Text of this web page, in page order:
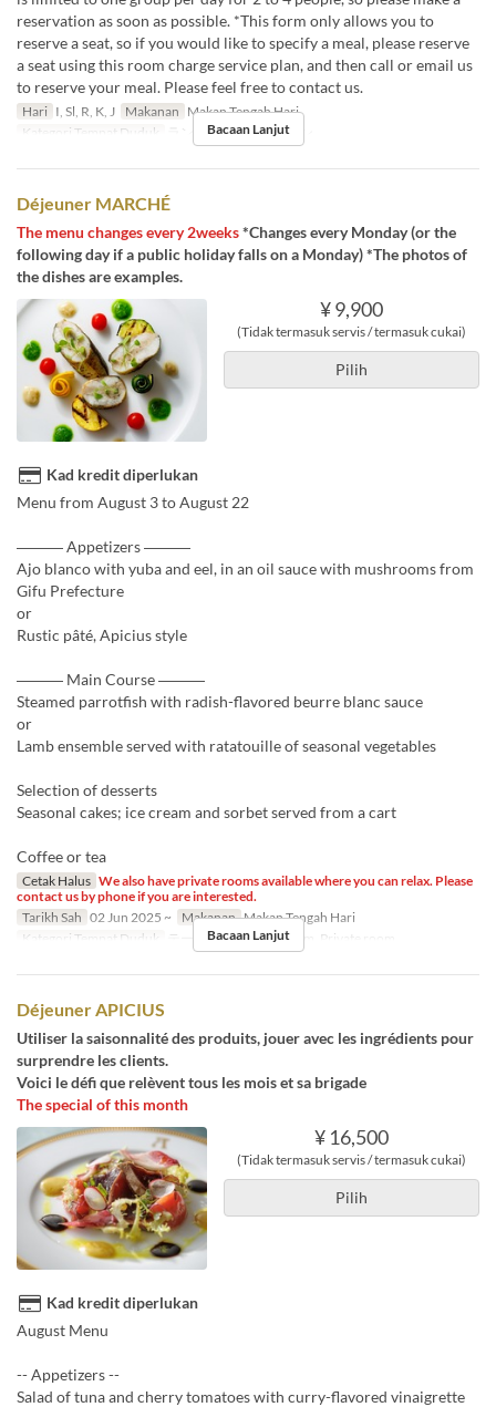
reservation as soon as possible. *This form only allows you to
reserve a seat, so if you would like to specify a meal, please reserve
a seat using this room charge service plan, and then call or email us
to reserve your meal. Please feel free to contact us.
Hari I, Sl, R, K, J Makanan Makan Tengah Hari
Kategori Tempat Duduk
ランチタイム個室プラン
Bacaan Lanjut
Déjeuner MARCHÉ
The menu changes every 2weeks*Changes every Monday (or the
following day if a public holiday falls on a Monday) *The photos of
the dishes are examples.
¥ 9,900
(Tidak termasuk servis / termasuk cukai)
Pilih
Kad kredit diperlukan
Menu from August 3 to August 22
――― Appetizers ―――
Ajo blanco with yuba and eel, in an oil sauce with mushrooms from
Gifu Prefecture
or
Rustic pâté, Apicius style
――― Main Course ―――
Steamed parrotfish with radish-flavored beurre blanc sauce
or
Lamb ensemble served with ratatouille of seasonal vegetables
Selection of desserts
Seasonal cakes; ice cream and sorbet served from a cart
Coffee or tea
Cetak Halus We also have private rooms available where you can relax. Please
contact us by phone if you are interested.
Tarikh Sah 02 Jun 2025 ~ Makanan Makan Tengah Hari
Kategori Tempat Duduk
テーブル席, Private room, Private room
Bacaan Lanjut
Déjeuner APICIUS
Utiliser la saisonnalité des produits, jouer avec les ingrédients pour
surprendre les clients.
Voici le défi que relèvent tous les mois et sa brigade
The special of this month
¥ 16,500
(Tidak termasuk servis / termasuk cukai)
Pilih
Kad kredit diperlukan
August Menu
-- Appetizers --
Salad of tuna and cherry tomatoes with curry-flavored vinaigrette